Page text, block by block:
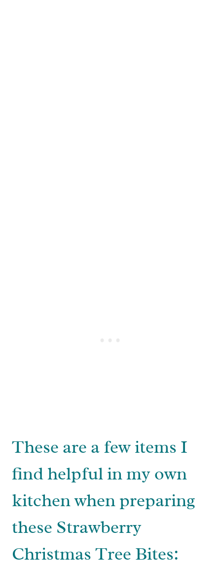
These are a few items I
find helpful in my own
kitchen when preparing
these Strawberry
Christmas Tree Bites: